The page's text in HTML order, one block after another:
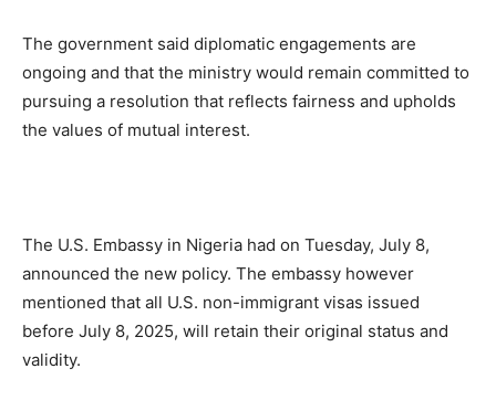
The government said diplomatic engagements are
ongoing and that the ministry would remain committed to
pursuing a resolution that reflects fairness and upholds
the values of mutual interest.
The U.S. Embassy in Nigeria had on Tuesday, July 8,
announced the new policy. The embassy however
mentioned that all U.S. non-immigrant visas issued
before July 8, 2025, will retain their original status and
validity.